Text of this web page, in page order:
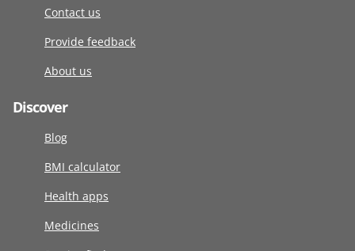
Contact us
Provide feedback
About us
Discover
Blog
BMI calculator
Health apps
Medicines